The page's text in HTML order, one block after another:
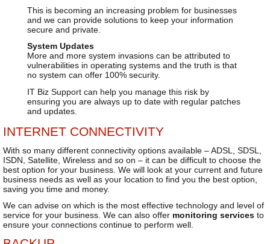
This is becoming an increasing problem for businesses
and we can provide solutions to keep your information
secure and private.
System Updates
More and more system invasions can be attributed to
vulnerabilities in operating systems and the truth is that
no system can offer 100% security.
IT Biz Support can help you manage this risk by
ensuring you are always up to date with regular patches
and updates.
INTERNET CONNECTIVITY
With so many different connectivity options available – ADSL, SDSL,
ISDN, Satellite, Wireless and so on – it can be difficult to choose the
best option for your business. We will look at your current and future
business needs as well as your location to find you the best option,
saving you time and money.
We can advise on which is the most effective technology and level of
service for your business. We can also offer monitoring servicesto
ensure your connections continue to perform well.